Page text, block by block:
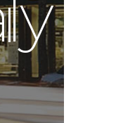
y